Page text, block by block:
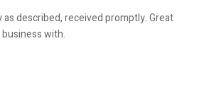
as described, received promptly. Great
with.